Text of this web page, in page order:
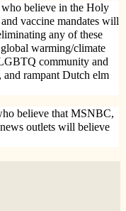
believe in the Holy
vaccine mandates will
any of these
warming/climate
community and
and rampant Dutch elm
believe that MSNBC,
outlets will believe